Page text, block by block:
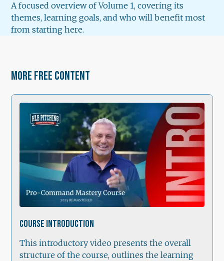
A focused overview of Volume 1, covering its
themes, learning goals, and who will benefit most
from starting here.
More free content
Course Introduction
This introductory video presents the overall
structure of the course, outlines the learning